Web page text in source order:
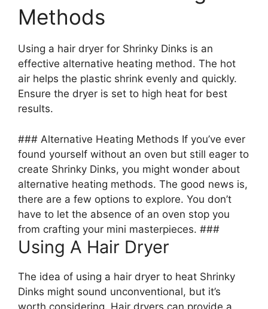
Methods
Using a hair dryer for Shrinky Dinks is an
effective alternative heating method. The hot
air helps the plastic shrink evenly and quickly.
Ensure the dryer is set to high heat for best
results.
### Alternative Heating Methods If you’ve ever
found yourself without an oven but still eager to
create Shrinky Dinks, you might wonder about
alternative heating methods. The good news is,
there are a few options to explore. You don’t
have to let the absence of an oven stop you
from crafting your mini masterpieces. ###
Using A Hair Dryer
The idea of using a hair dryer to heat Shrinky
Dinks might sound unconventional, but it’s
worth considering. Hair dryers can provide a